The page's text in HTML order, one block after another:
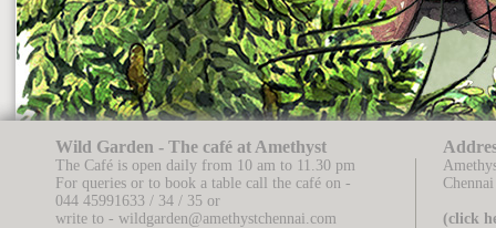
Wild Garden - The café at Amethyst
The Café is open daily from 10 am to 11.30 pm
For queries or to book a table call the café on -
044 45991633 / 34 / 35 or
write to - wildgarden@amethystchennai.com (click